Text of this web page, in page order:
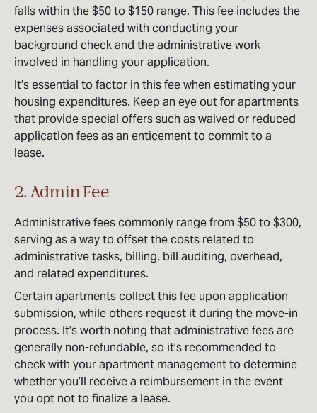
falls within the $50 to $150 range. This fee includes the
expenses associated with conducting your
background check and the administrative work
involved in handling your application.
It’s essential to factor in this fee when estimating your
housing expenditures. Keep an eye out for apartments
that provide special offers such as waived or reduced
application fees as an enticement to commit to a
lease.
2. Admin Fee
Administrative fees commonly range from $50 to $300,
serving as a way to offset the costs related to
administrative tasks, billing, bill auditing, overhead,
and related expenditures.
Certain apartments collect this fee upon application
submission, while others request it during the move-in
process. It’s worth noting that administrative fees are
generally non-refundable, so it’s recommended to
check with your apartment management to determine
whether you’ll receive a reimbursement in the event
you opt not to finalize a lease.